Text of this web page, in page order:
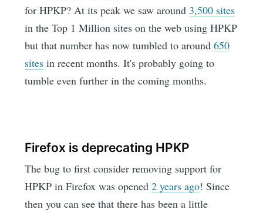
for HPKP? At its peak we saw around 3,500 sites
in the Top 1 Million sites on the web using HPKP
but that number has now tumbled to around650
sites in recent months. It's probably going to
tumble even further in the coming months.
Firefox is deprecating HPKP
The bug to first consider removing support for
HPKP in Firefox was opened2 years ago! Since
then you can see that there has been a little